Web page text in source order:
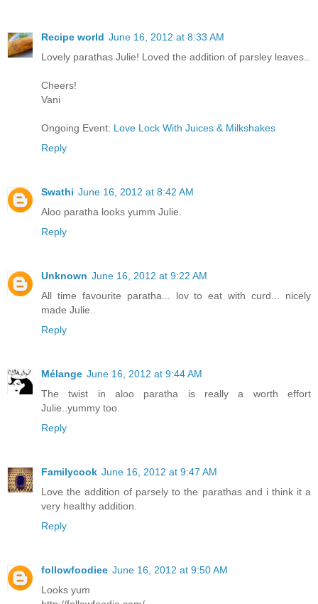
Recipe world June 16, 2012 at 8:33 AM
Lovely parathas Julie! Loved the addition of parsley leaves..
Cheers!
Vani
Ongoing Event: Love Lock With Juices & Milkshakes
Reply
Swathi June 16, 2012 at 8:42 AM
Aloo paratha looks yumm Julie.
Reply
Unknown June 16, 2012 at 9:22 AM
All time favourite paratha... lov to eat with curd... nicely
made Julie..
Reply
Mélange June 16, 2012 at 9:44 AM
The twist in aloo paratha is really a worth effort
Julie..yummy too.
Reply
Familycook June 16, 2012 at 9:47 AM
Love the addition of parsely to the parathas and i think it a
very healthy addition.
Reply
followfoodiee June 16, 2012 at 9:50 AM
Looks yum